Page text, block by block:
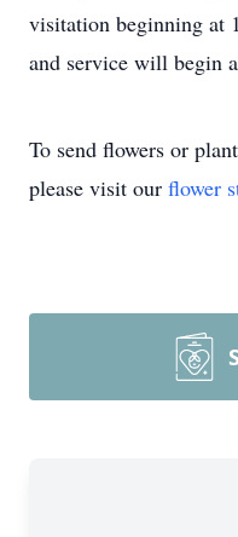
visitation beginning at
and service will begin
To send flowers or
please visit our flower